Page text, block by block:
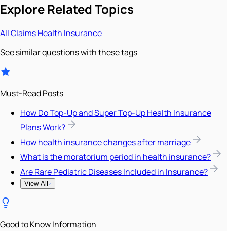
Explore Related Topics
AllClaimsHealth Insurance
See similar questions with these tags
Must-Read Posts
How Do Top-Up and Super Top-Up Health Insurance
Plans Work?
How health insurance changes after marriage
What is the moratorium period in health insurance?
Are Rare Pediatric Diseases Included in Insurance?
View All
Good to Know Information